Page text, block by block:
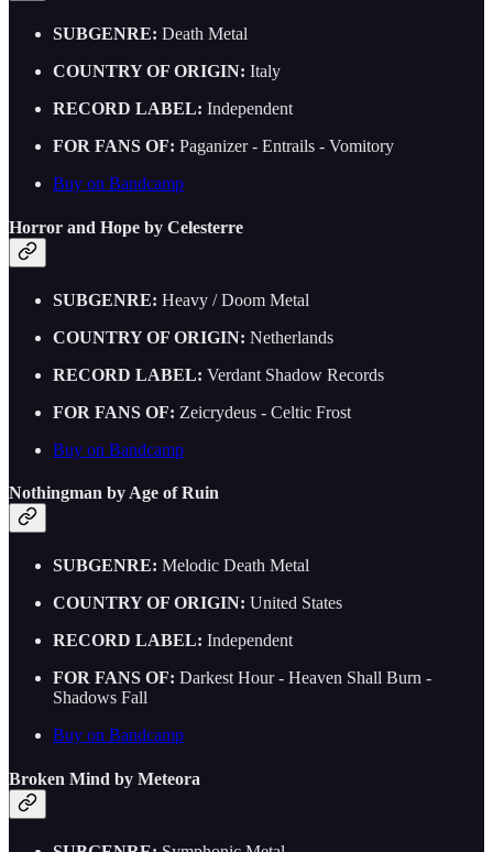
SUBGENRE: Death Metal
COUNTRY OF ORIGIN: Italy
RECORD LABEL: Independent
FOR FANS OF: Paganizer - Entrails - Vomitory
Buy on Bandcamp
Horror and Hope by Celesterre
SUBGENRE: Heavy / Doom Metal
COUNTRY OF ORIGIN: Netherlands
RECORD LABEL: Verdant Shadow Records
FOR FANS OF: Zeicrydeus - Celtic Frost
Buy on Bandcamp
Nothingman by Age of Ruin
SUBGENRE: Melodic Death Metal
COUNTRY OF ORIGIN: United States
RECORD LABEL: Independent
FOR FANS OF: Darkest Hour - Heaven Shall Burn -
Shadows Fall
Buy on Bandcamp
Broken Mind by Meteora